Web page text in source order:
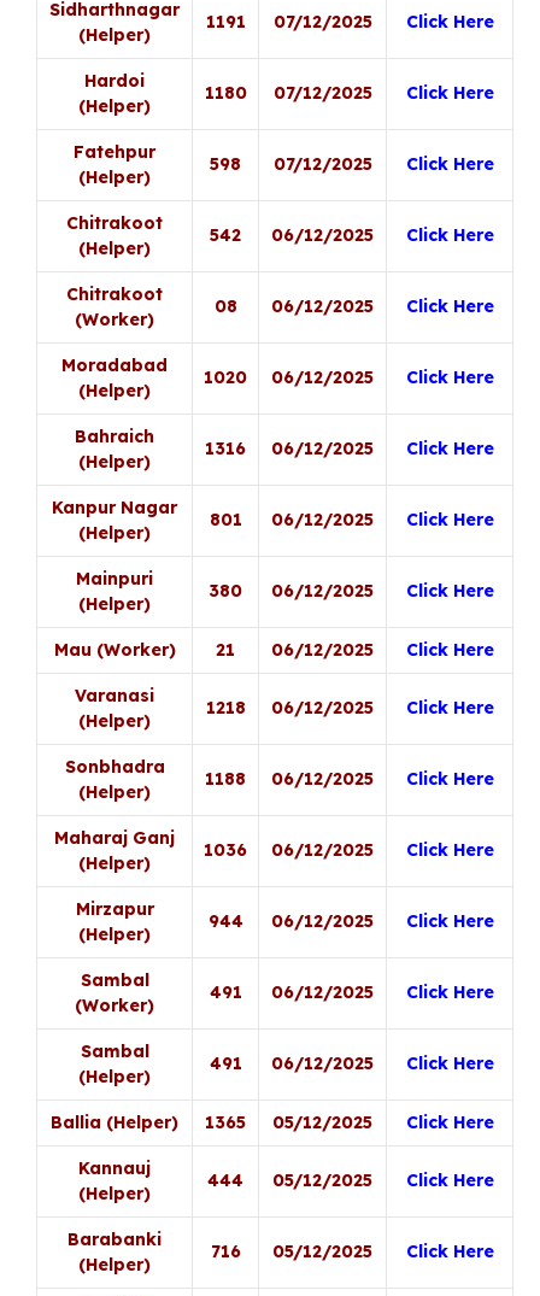
Sidharthnagar
(Helper)
1191 07/12/2025 Click Here
Hardoi
(Helper)
1180 07/12/2025 Click Here
Fatehpur
(Helper)
598 07/12/2025 Click Here
Chitrakoot
(Helper)
542 06/12/2025 Click Here
Chitrakoot
(Worker)
08 06/12/2025 Click Here
Moradabad
(Helper)
1020 06/12/2025 Click Here
Bahraich
(Helper)
1316 06/12/2025 Click Here
Kanpur Nagar
(Helper)
801 06/12/2025 Click Here
Mainpuri
(Helper)
380 06/12/2025 Click Here
Mau (Worker) 21 06/12/2025 Click Here
Varanasi
(Helper)
1218 06/12/2025 Click Here
Sonbhadra
(Helper)
1188 06/12/2025 Click Here
Maharaj Ganj
(Helper)
1036 06/12/2025 Click Here
Mirzapur
(Helper)
944 06/12/2025 Click Here
Sambal
(Worker)
491 06/12/2025 Click Here
Sambal
(Helper)
491 06/12/2025 Click Here
Ballia (Helper) 1365 05/12/2025 Click Here
Kannauj
(Helper)
444 05/12/2025 Click Here
Barabanki
(Helper)
716 05/12/2025 Click Here